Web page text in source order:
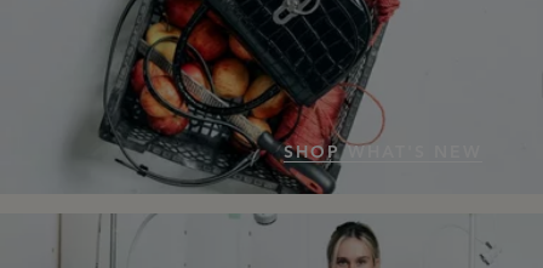
SHOP WHAT'S NEW